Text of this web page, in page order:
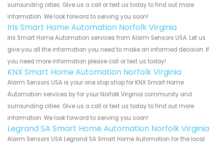
surrounding cities. Give us a call or text us today to find out more
information. We look forward to serving you soon!
Iris Smart Home Automation Norfolk Virginia
Iris Smart Home Automation services from Alarm Sensors USA. Let us
give you all the information you need to make an informed decision. If
you need more information please call or text us today!
KNX Smart Home Automation Norfolk Virginia
Alarm Sensors USA is your one stop shop for KNX Smart Home
Automation services by for your Norfolk Virginia community and
surrounding cities. Give us a call or text us today to find out more
information. We look forward to serving you soon!
Legrand SA Smart Home Automation Norfolk Virginia
Alarm Sensors USA Legrand SA Smart Home Automation for the local